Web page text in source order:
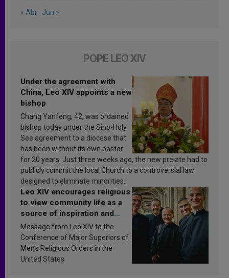
« Abr Jun »
POPE LEO XIV
Under the agreement with
China, Leo XIV appoints a new
bishop
Chang Yanfeng, 42, was ordained
bishop today under the Sino-Holy
See agreement to a diocese that
has been without its own pastor
for 20 years. Just three weeks ago, the new prelate had to
publicly commit the local Church to a controversial law
designed to eliminate minorities.
Leo XIV encourages religious
to view community life as a
source of inspiration and
sanctification
Message from Leo XIV to the
Conference of Major Superiors of
Men’s Religious Orders in the
United States